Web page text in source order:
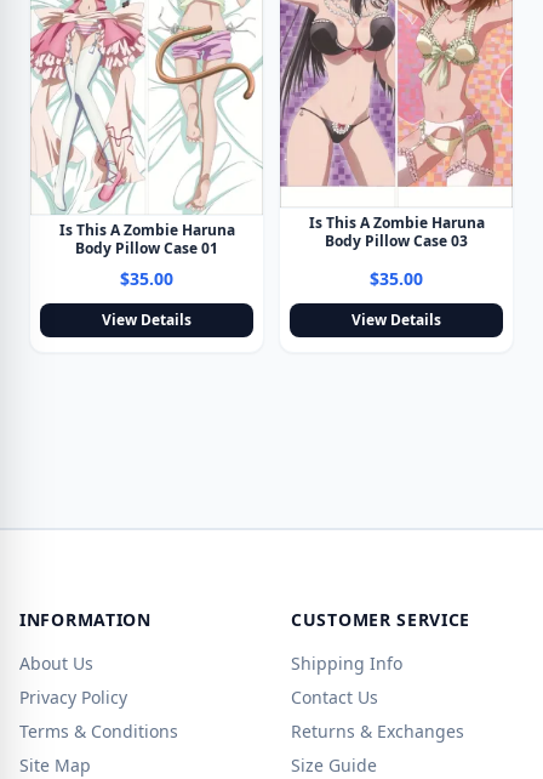
Is This A Zombie Haruna
Body Pillow Case 01
$35.00
View Details
Is This A Zombie Haruna
Body Pillow Case 03
$35.00
View Details
INFORMATION
About Us
Privacy Policy
Terms & Conditions
Site Map
CUSTOMER SERVICE
Shipping Info
Contact Us
Returns & Exchanges
Size Guide